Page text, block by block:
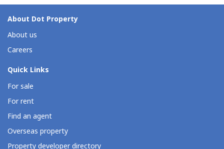
About Dot Property
About us
Careers
Quick Links
For sale
For rent
Find an agent
Overseas property
Property developer directory